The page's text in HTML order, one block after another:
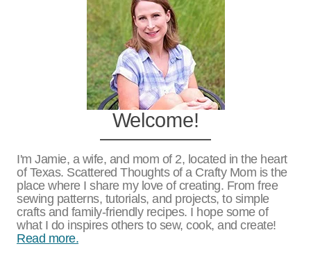
Welcome!
I'm Jamie, a wife, and mom of 2, located in the heart
of Texas. Scattered Thoughts of a Crafty Mom is the
place where I share my love of creating. From free
sewing patterns, tutorials, and projects, to simple
crafts and family-friendly recipes. I hope some of
what I do inspires others to sew, cook, and create!
Read more.